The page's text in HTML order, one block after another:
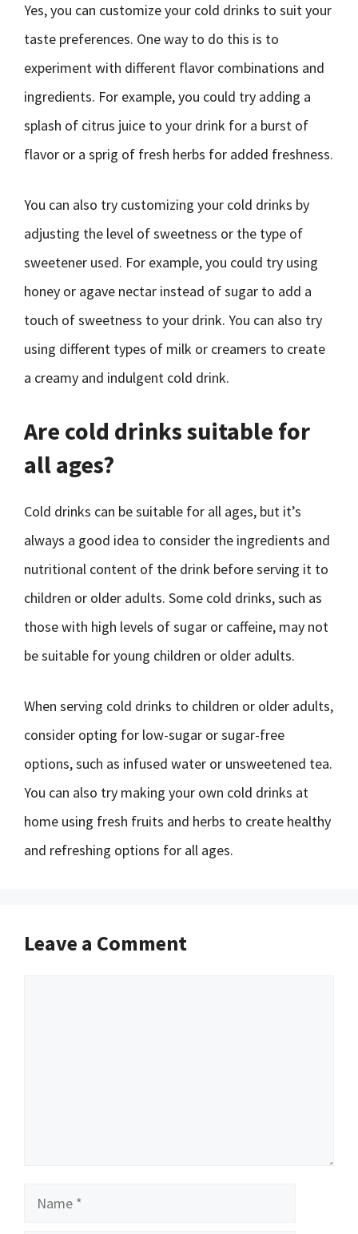
Yes, you can customize your cold drinks to suit your
taste preferences. One way to do this is to
experiment with different flavor combinations and
ingredients. For example, you could try adding a
splash of citrus juice to your drink for a burst of
flavor or a sprig of fresh herbs for added freshness.
You can also try customizing your cold drinks by
adjusting the level of sweetness or the type of
sweetener used. For example, you could try using
honey or agave nectar instead of sugar to add a
touch of sweetness to your drink. You can also try
using different types of milk or creamers to create
a creamy and indulgent cold drink.
Are cold drinks suitable for
all ages?
Cold drinks can be suitable for all ages, but it’s
always a good idea to consider the ingredients and
nutritional content of the drink before serving it to
children or older adults. Some cold drinks, such as
those with high levels of sugar or caffeine, may not
be suitable for young children or older adults.
When serving cold drinks to children or older adults,
consider opting for low-sugar or sugar-free
options, such as infused water or unsweetened tea.
You can also try making your own cold drinks at
home using fresh fruits and herbs to create healthy
and refreshing options for all ages.
Leave a Comment
Name